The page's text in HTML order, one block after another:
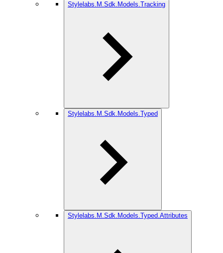
Stylelabs.M.Sdk.Models.Tracking
Stylelabs.M.Sdk.Models.Typed
Stylelabs.M.Sdk.Models.Typed.Attributes